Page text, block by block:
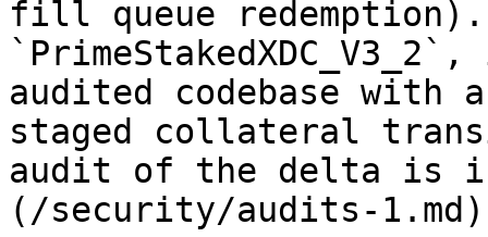
fill queue
audited codebase with
staged collateral
audit of the delta is
(/security/audits-